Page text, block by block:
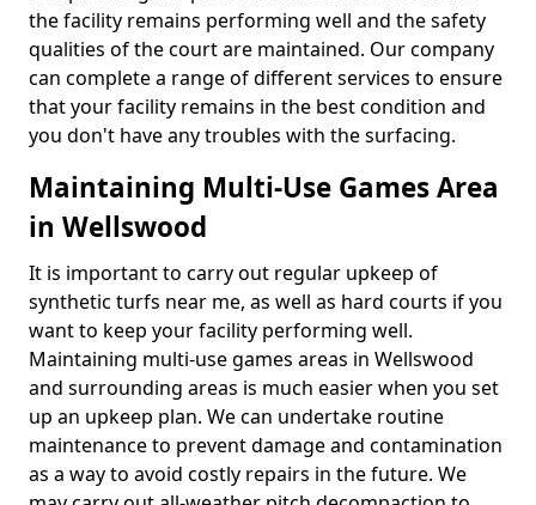
the facility remains performing well and the safety
qualities of the court are maintained. Our company
can complete a range of different services to ensure
that your facility remains in the best condition and
you don't have any troubles with the surfacing.
Maintaining Multi-Use Games Area
in Wellswood
It is important to carry out regular upkeep of
synthetic turfs near me, as well as hard courts if you
want to keep your facility performing well.
Maintaining multi-use games areas in Wellswood
and surrounding areas is much easier when you set
up an upkeep plan. We can undertake routine
maintenance to prevent damage and contamination
as a way to avoid costly repairs in the future. We